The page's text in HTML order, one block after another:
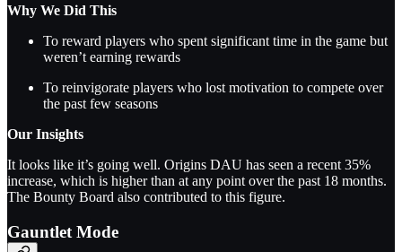
Why We Did This
To reward players who spent significant time in the game but
weren’t earning rewards
To reinvigorate players who lost motivation to compete over
the past few seasons
Our Insights
It looks like it’s going well. Origins DAU has seen a recent 35%
increase, which is higher than at any point over the past 18 months.
The Bounty Board also contributed to this figure.
Gauntlet Mode